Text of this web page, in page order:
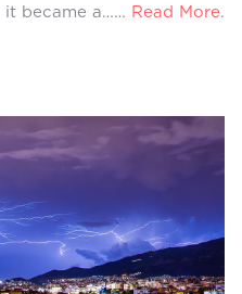
it became a…… Read More.